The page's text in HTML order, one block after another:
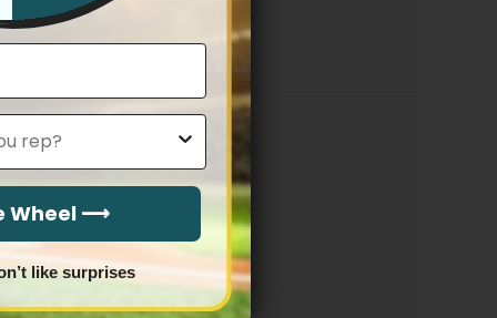
$83.97
Wheel ⟶
like surprises